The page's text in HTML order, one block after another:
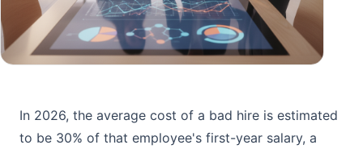
In 2026, the average cost of a bad hire is estimated
to be 30% of that employee's first-year salary, a